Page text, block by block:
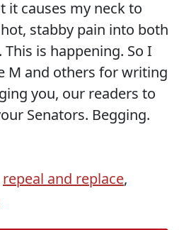
it causes my neck to
stabby pain into both
is happening. So I
M and others for writing
you, our readers to
Senators. Begging.
repeal and replace,